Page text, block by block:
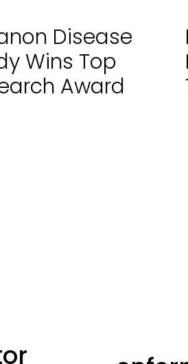
Disease
Wins Top
Award